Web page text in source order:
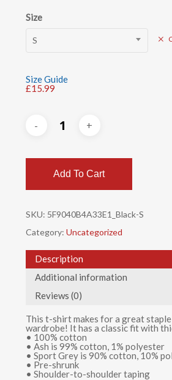
Size
S
Size Guide
£15.99
Add To Cart
SKU: 5F9040B4A33E1_Black-S
Category: Uncategorized
Description
Additional information
Reviews (0)
This t-shirt makes for a great staple
wardrobe! It has a classic fit with
• 100% cotton
• Ash is 99% cotton, 1% polyester
• Sport Grey is 90% cotton, 10%
• Pre-shrunk
• Shoulder-to-shoulder taping